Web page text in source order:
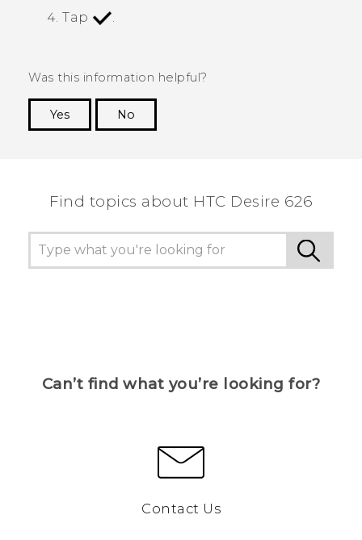
Tap
Was this information helpful?
Yes
No
Find topics about HTC Desire 626
Can’t find what you’re looking for?
Contact Us